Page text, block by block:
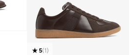
5(1)